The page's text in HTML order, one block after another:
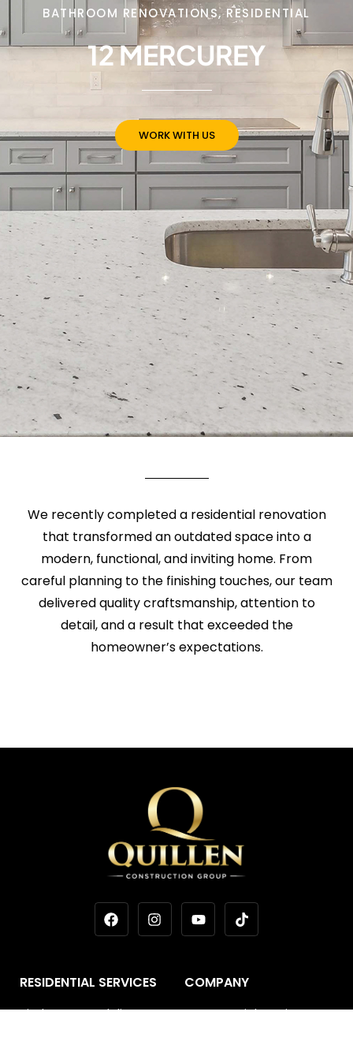
BATHROOM RENOVATIONS,RESIDENTIAL
12 MERCUREY
WORK WITH US
We recently completed a residential renovation
that transformed an outdated space into a
modern, functional, and inviting home. From
careful planning to the finishing touches, our team
delivered quality craftsmanship, attention to
detail, and a result that exceeded the
homeowner’s expectations.
RESIDENTIAL SERVICES
Kitchen Remodeling
COMPANY
Commercial Services